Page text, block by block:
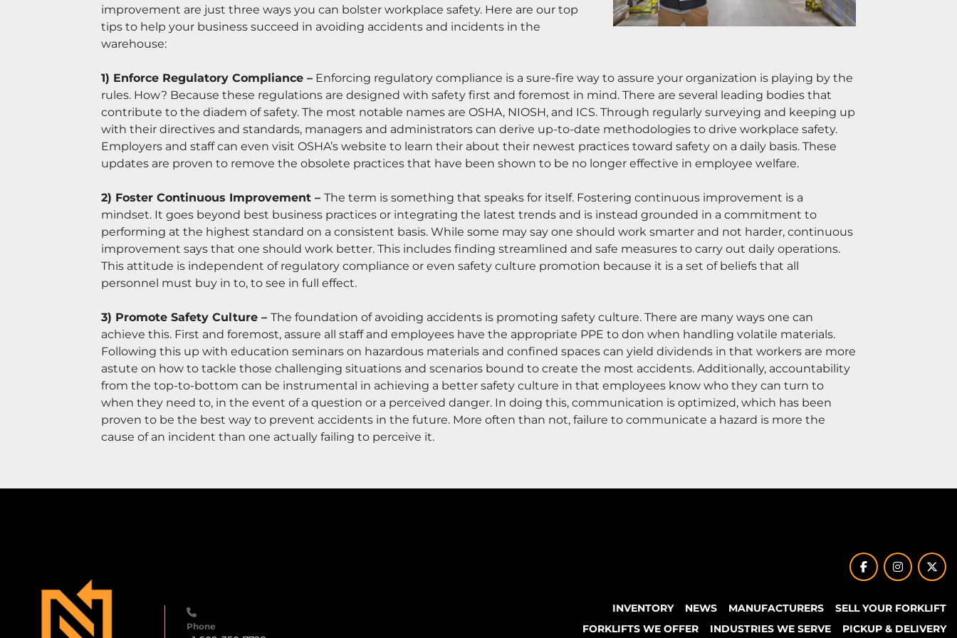
improvement are just three ways you can bolster workplace safety. Here are our top
tips to help your business succeed in avoiding accidents and incidents in the
warehouse:
1) Enforce Regulatory Compliance – Enforcing regulatory compliance is a sure-fire way to assure your organization is playing by the
rules. How? Because these regulations are designed with safety first and foremost in mind. There are several leading bodies that
contribute to the diadem of safety. The most notable names are OSHA, NIOSH, and ICS. Through regularly surveying and keeping up
with their directives and standards, managers and administrators can derive up-to-date methodologies to drive workplace safety.
Employers and staff can even visit OSHA’s website to learn their about their newest practices toward safety on a daily basis. These
updates are proven to remove the obsolete practices that have been shown to be no longer effective in employee welfare.
2) Foster Continuous Improvement – The term is something that speaks for itself. Fostering continuous improvement is a
mindset. It goes beyond best business practices or integrating the latest trends and is instead grounded in a commitment to
performing at the highest standard on a consistent basis. While some may say one should work smarter and not harder, continuous
improvement says that one should work better. This includes finding streamlined and safe measures to carry out daily operations.
This attitude is independent of regulatory compliance or even safety culture promotion because it is a set of beliefs that all
personnel must buy in to, to see in full effect.
3) Promote Safety Culture – The foundation of avoiding accidents is promoting safety culture. There are many ways one can
achieve this. First and foremost, assure all staff and employees have the appropriate PPE to don when handling volatile materials.
Following this up with education seminars on hazardous materials and confined spaces can yield dividends in that workers are more
astute on how to tackle those challenging situations and scenarios bound to create the most accidents. Additionally, accountability
from the top-to-bottom can be instrumental in achieving a better safety culture in that employees know who they can turn to
when they need to, in the event of a question or a perceived danger. In doing this, communication is optimized, which has been
proven to be the best way to prevent accidents in the future. More often than not, failure to communicate a hazard is more the
cause of an incident than one actually failing to perceive it.
Phone
facebookinstagram
INVENTORY NEWS MANUFACTURERS
SELL YOUR FORKLIFT
FORKLIFTS WE OFFER
INDUSTRIES WE SERVE PICKUP & DELIVERY